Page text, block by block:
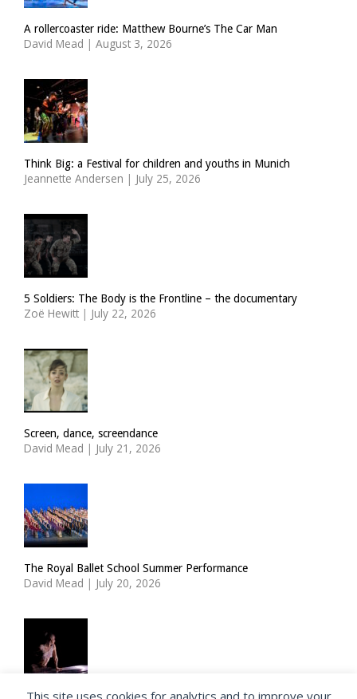
A rollercoaster ride: Matthew Bourne’s The Car Man
David Mead | August 3, 2026
Think Big: a Festival for children and youths in Munich
Jeannette Andersen | July 25, 2026
5 Soldiers: The Body is the Frontline – the documentary
Zoë Hewitt | July 22, 2026
Screen, dance, screendance
David Mead | July 21, 2026
The Royal Ballet School Summer Performance
David Mead | July 20, 2026
This site uses cookies for analytics and to improve your